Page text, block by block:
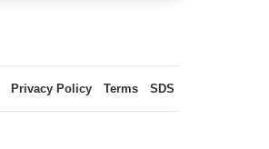
Privacy Policy Terms SDS